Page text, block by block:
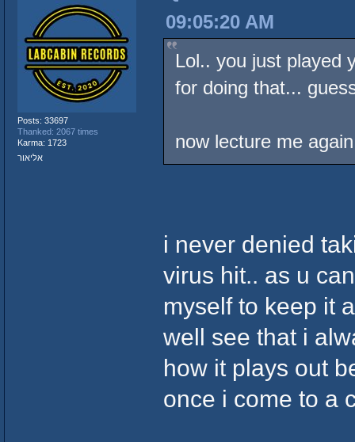
Posts: 33697
Thanked: 2067 times
Karma: 1723
אליאור
09:05:20 AM
Lol.. you just played
for doing that...
now lecture me
i never denied
virus hit.. as u
myself to keep it
well see that i
how it plays out
once i come to a